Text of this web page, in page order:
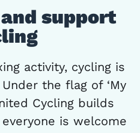
support
activity, cycling is
the flag of ‘My
Cycling builds
is welcome